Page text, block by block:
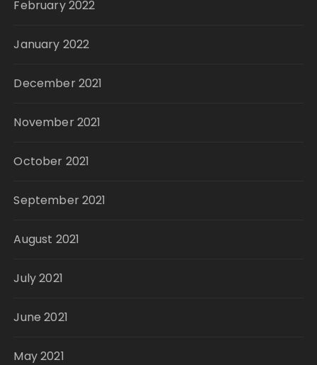
February 2022
January 2022
December 2021
November 2021
October 2021
September 2021
August 2021
July 2021
June 2021
May 2021